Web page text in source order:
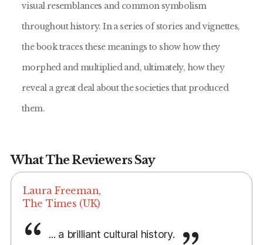
visual resemblances and common symbolism
throughout history. In a series of stories and vignettes,
the book traces these meanings to show how they
morphed and multiplied and, ultimately, how they
reveal a great deal about the societies that produced
them.
What The Reviewers Say
Laura Freeman,
The Times (UK)
... a brilliant cultural history.